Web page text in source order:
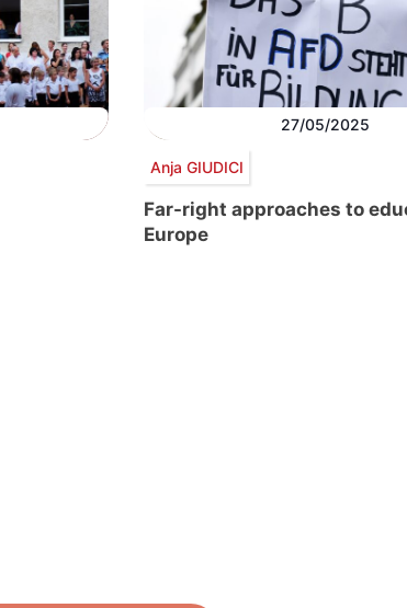
27/05/2025
Anja GIUDICI
Far-right approaches to
Europe